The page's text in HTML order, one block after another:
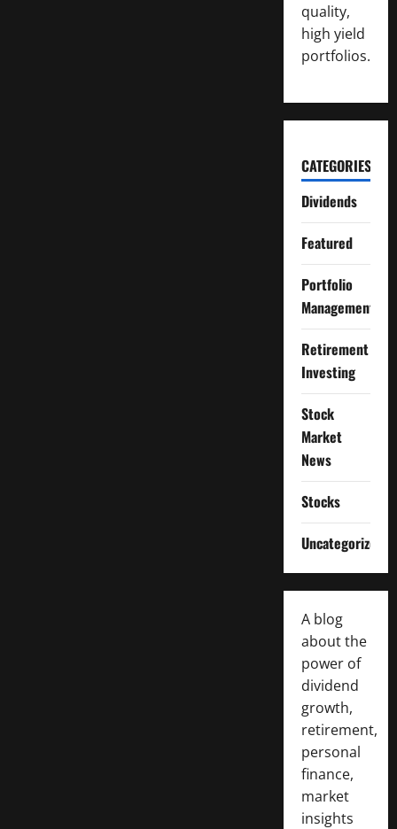
quality,
high yield
portfolios.
CATEGORIES
Dividends
Featured
Portfolio
Management
Retirement
Investing
Stock
Market
News
Stocks
Uncategorized
A blog
about the
power of
dividend
growth,
retirement,
personal
finance,
market
insights